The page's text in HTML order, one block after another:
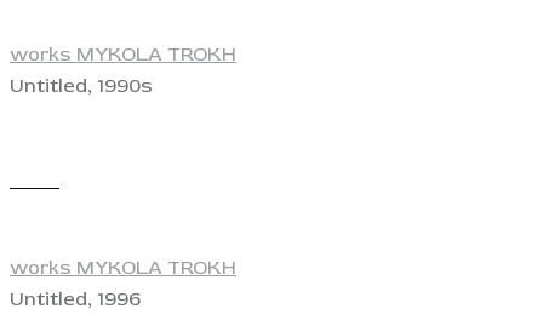
works MYKOLA TROKH
Untitled, 1990s
works MYKOLA TROKH
Untitled, 1996